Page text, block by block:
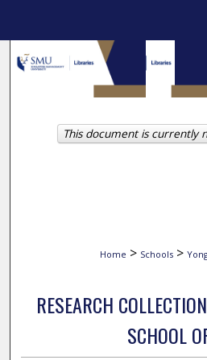
Search
Browse
My
Home > Schools >
RESEARCH
SCHOOL
This document is currently